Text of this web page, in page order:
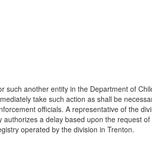
another entity in the Department of
take such action as shall be
officials. A representative of the
a delay based upon the request
operated by the division in Trenton.